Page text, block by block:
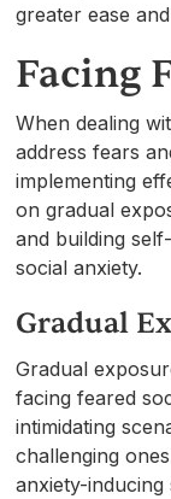
greater ease
Facing
When dealing
address fears
implementing
on gradual
and building
social anxiety.
Gradual
Gradual
facing feared
intimidating
challenging
anxiety-inducing